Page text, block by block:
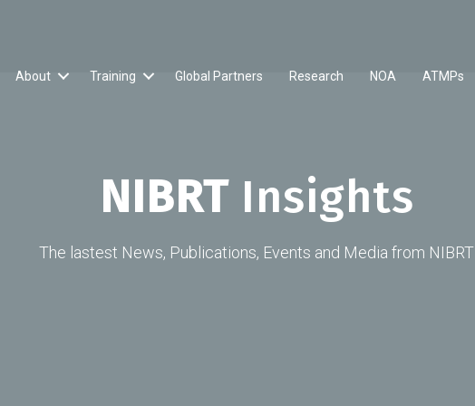
About Training Global Partners Research NOA ATMPs
NIBRTInsights
The lastest News, Publications, Events and Media from NIBRT